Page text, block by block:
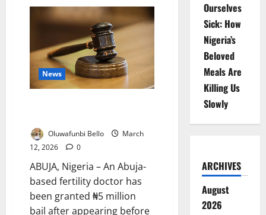
of
Nigerian
Adolescents
Underweight
–
Report
News
Oluwafunbi Bello
March
12, 2026
0
ABUJA, Nigeria – An Abuja-
based fertility doctor has
been granted ₦5 million
bail after appearing before
Ourselves
Sick: How
Nigeria’s
Beloved
Meals Are
Killing Us
Slowly
ARCHIVES
August
2026